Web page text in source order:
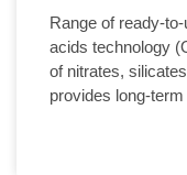
Range of ready-
acids technology
of nitrates,
provides long-